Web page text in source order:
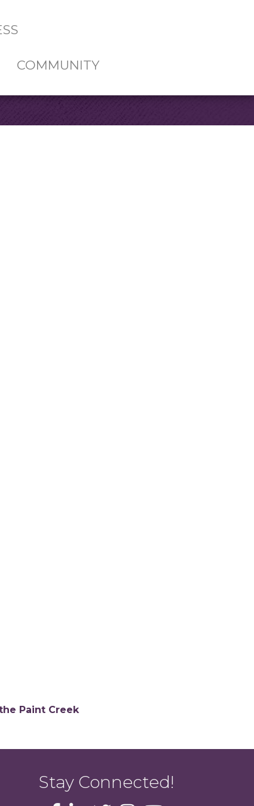
COMMUNITY
Paint Creek
Stay Connected!